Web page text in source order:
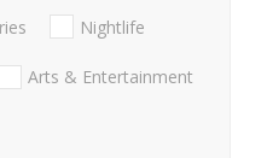
Nightlife
Arts & Entertainment